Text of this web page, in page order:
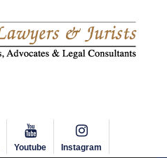
Youtube Instagram